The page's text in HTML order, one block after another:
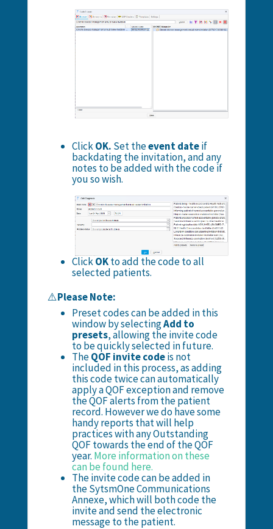
ClickOK. Set theevent dateif
backdating the invitation, and any
notes to be added with the code if
you so wish.
ClickOKto add the code to all
selected patients.
⚠️Please Note:
Preset codes can be added in this
window by selectingAdd to
presets, allowing the invite code
to be quickly selected in future.
TheQOF invite codeis not
included in this process, as adding
this code twice can automatically
apply a QOF exception and remove
the QOF alerts from the patient
record. However we do have some
handy reports that will help
practices with any Outstanding
QOF towards the end of the QOF
year. More information on these
can be found here.
The invite code can be added in
the SytsmOne Communications
Annexe, which will both code the
invite and send the electronic
message to the patient.